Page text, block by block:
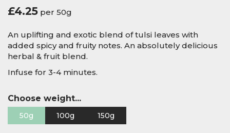
£4.25 per 50g
An uplifting and exotic blend of tulsi leaves with
added spicy and fruity notes. An absolutely delicious
herbal & fruit blend.
Infuse for 3-4 minutes.
Choose weight...
50g 100g 150g